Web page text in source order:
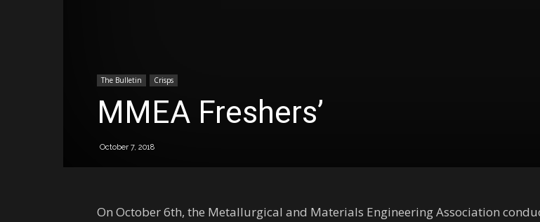
The Bulletin Crisps
MMEA Freshers’
October 7, 2018
On October 6th, the Metallurgical and Materials Engineering Association